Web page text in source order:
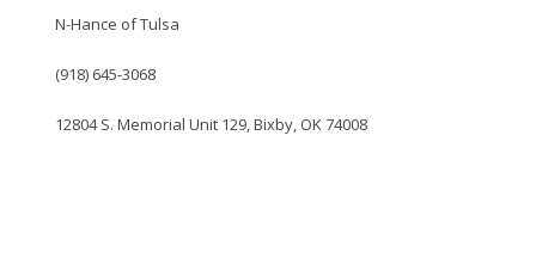
N-Hance of Tulsa
(918) 645-3068
12804 S. Memorial Unit 129, Bixby, OK 74008